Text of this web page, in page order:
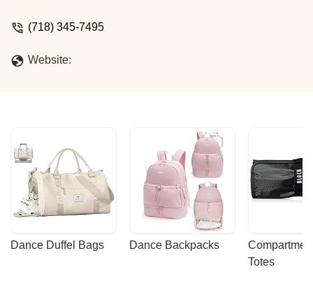
(718) 345-7495
Website:
Dance Duffel Bags Dance Backpacks
Totes